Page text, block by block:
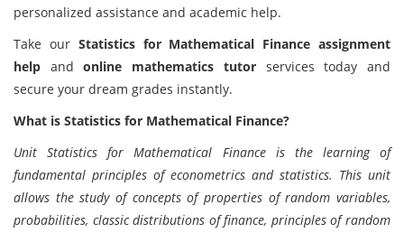
personalized assistance and academic help.
Take our Statistics for Mathematical Finance assignment
help andonline mathematics tutorservices today and
secure your dream grades instantly.
What is Statistics for Mathematical Finance?
Unit Statistics for Mathematical Finance is the learning of
fundamental principles of econometrics and statistics. This unit
allows the study of concepts of properties of random variables,
probabilities, classic distributions of finance, principles of random